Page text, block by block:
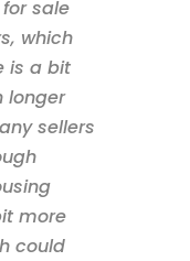
sale
which
is a bit
longer
sellers
more
could